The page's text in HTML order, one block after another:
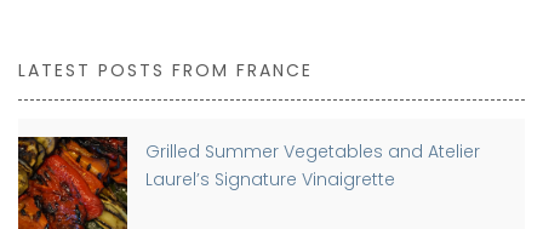
LATEST POSTS FROM FRANCE
Grilled Summer Vegetables and Atelier
Laurel’s Signature Vinaigrette